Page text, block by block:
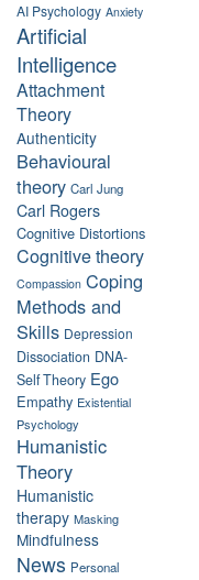
AI Psychology Anxiety
Artificial
Intelligence
Attachment
Theory
Authenticity
Behavioural
theory Carl Jung
Carl Rogers
Cognitive Distortions
Cognitive theory
Compassion Coping
Methods and
Skills Depression
Dissociation DNA-
Self Theory Ego
Empathy Existential
Psychology
Humanistic
Theory
Humanistic
therapy Masking
Mindfulness
News Personal